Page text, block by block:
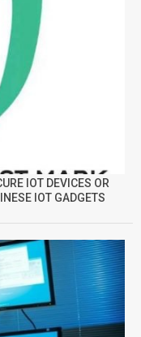
IOT DEVICES OR
IOT GADGETS